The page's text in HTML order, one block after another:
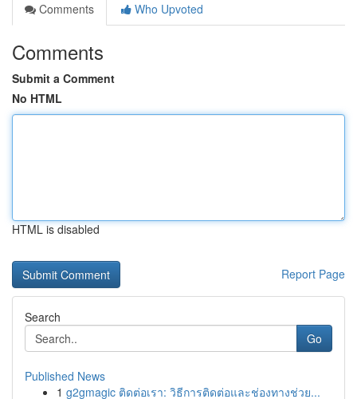
Comments
Who Upvoted
Comments
Submit a Comment
No HTML
HTML is disabled
Report Page
Search
Go
Published News
1 g2gmagic ติดต่อเรา: วิธีการติดต่อและช่องทางช่วย...